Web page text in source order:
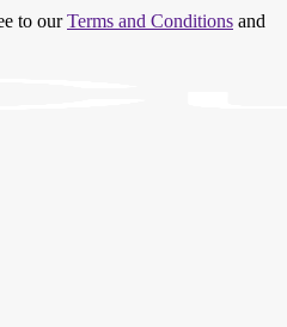
to ourTerms and Conditions and